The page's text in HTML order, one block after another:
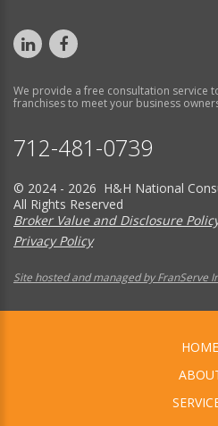
We provide a free consultation service
franchises to meet your business
712-481-0739
© 2024 - 2026 H&H National
All Rights Reserved
Broker Value and Disclosure
Privacy Policy
Site hosted and managed by FranServe
HOME